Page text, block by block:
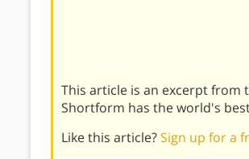
This article is an excerpt from
Shortform has the world's
Like this article?Sign up for a